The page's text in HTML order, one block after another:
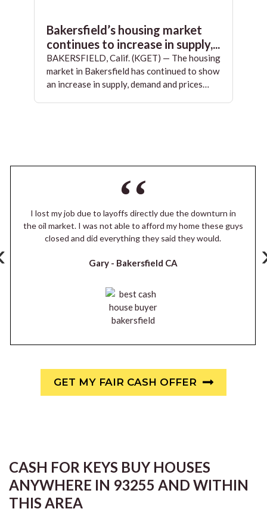
Bakersfield’s housing market
continues to increase in supply,...
BAKERSFIELD, Calif. (KGET) — The housing
market in Bakersfield has continued to show
an increase in supply, demand and prices…
I lost my job due to layoffs directly due the downturn in
the oil market. I was not able to afford my home these guys
closed and did everything they said they would.
Gary - Bakersfield CA
GET MY FAIR CASH OFFER
CASH FOR KEYS BUY HOUSES
ANYWHERE IN 93255 AND WITHIN
THIS AREA